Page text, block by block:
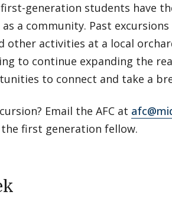
generation students have
a community. Past
other activities at a local
to continue expanding the
to connect and take a
Email the AFC at
first generation fellow.